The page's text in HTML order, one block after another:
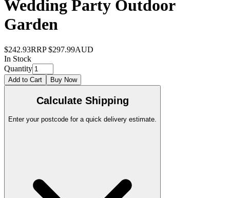
Wedding Party Outdoor
Garden
$242.93RRP $297.99AUD
In Stock
Quantity
Add to Cart Buy Now
Calculate Shipping
Enter your postcode for a quick delivery estimate.